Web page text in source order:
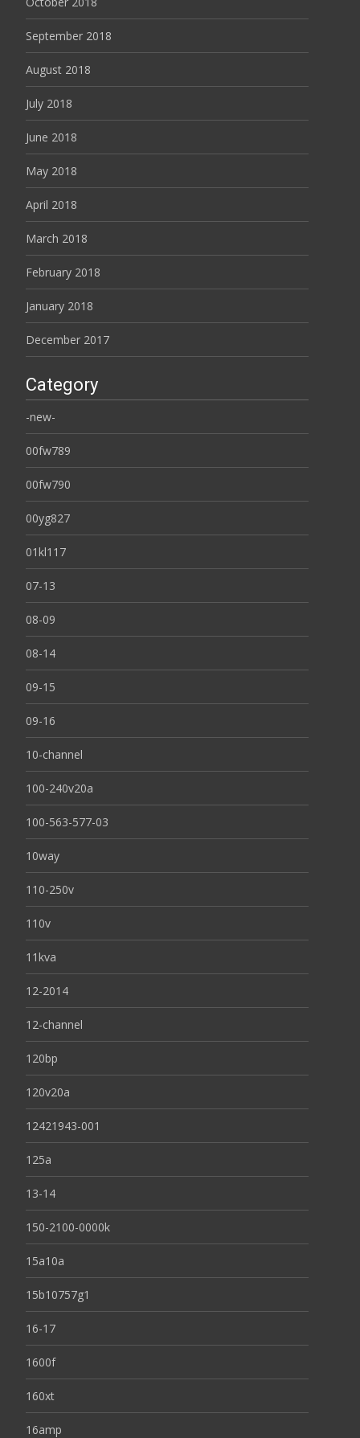
September 2018
August 2018
July 2018
June 2018
May 2018
April 2018
March 2018
February 2018
January 2018
December 2017
Category
-new-
00fw789
00fw790
00yg827
01kl117
07-13
08-09
08-14
09-15
09-16
10-channel
100-240v20a
100-563-577-03
10way
110-250v
110v
11kva
12-2014
12-channel
120bp
120v20a
12421943-001
125a
13-14
150-2100-0000k
15a10a
15b10757g1
16-17
1600f
160xt
16amp